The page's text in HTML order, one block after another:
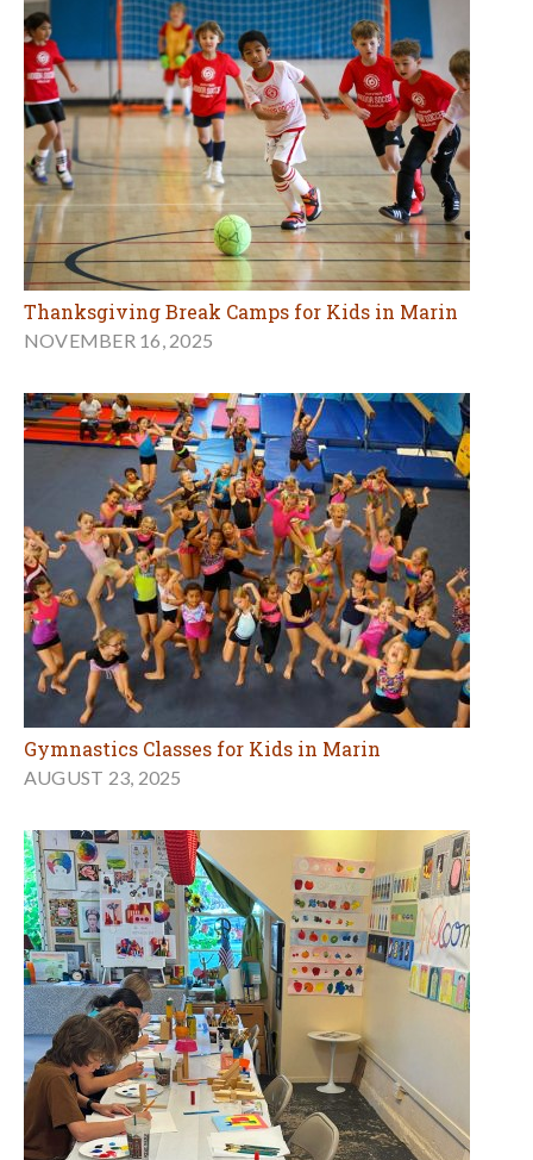
Thanksgiving Break Camps for Kids in Marin
NOVEMBER 16, 2025
Gymnastics Classes for Kids in Marin
AUGUST 23, 2025